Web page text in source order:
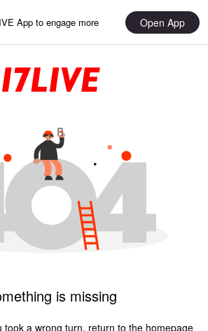
App to engage more Open App
is missing
took a wrong turn, return to the homepage